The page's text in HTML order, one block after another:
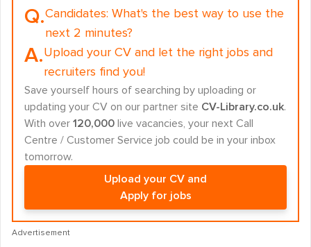
Q.Candidates: What's the best way to use the
next 2 minutes?
A.Upload your CV and let the right jobs and
recruiters find you!
Save yourself hours of searching by uploading or
updating your CV on our partner site CV-Library.co.uk.
With over 120,000 live vacancies, your next Call
Centre / Customer Service job could be in your inbox
tomorrow.
Upload your CV and
Apply for jobs
Advertisement